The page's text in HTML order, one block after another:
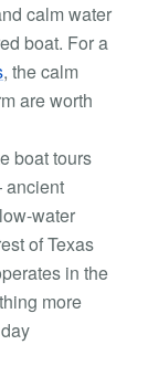
calm water
boat. For a
, the calm
are worth
boat tours
ancient
water
of Texas
in the
more